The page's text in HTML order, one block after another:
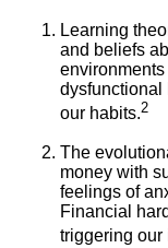
Learning
and beliefs
dysfunctional
our habits.2
The
money with
feelings of
Financial
triggering our